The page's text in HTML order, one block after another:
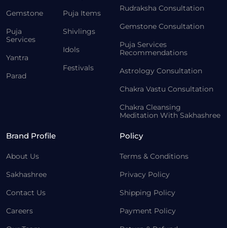
Gemstone
Puja
Services
Yantra
Parad
Puja Items
Shivlings
Idols
Festivals
Rudraksha Consultation
Gemstone Consultation
Puja Services
Recommendations
Astrology Consultation
Chakra Vastu Consultation
Chakra Cleansing
Meditation With Sakhashree
Brand Profile
About Us
Sakhashree
Contact Us
Careers
Policy
Terms & Conditions
Privacy Policy
Shipping Policy
Payment Policy